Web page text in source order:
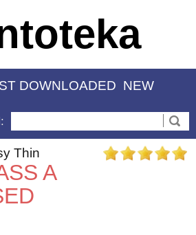
DOWNLOADED NEW
Thin
A